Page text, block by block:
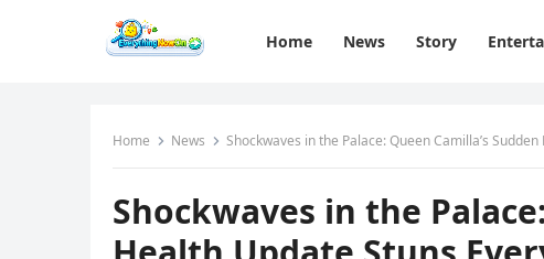
Home News Story
Home News Shockwaves in the Palace: Queen Camilla’s
Shockwaves in the